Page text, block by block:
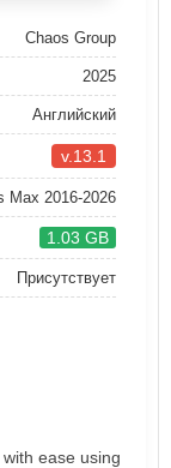
Chaos Group
2025
Английский
v.13.1
Max 2016-2026
1.03 GB
Присутствует
ease using